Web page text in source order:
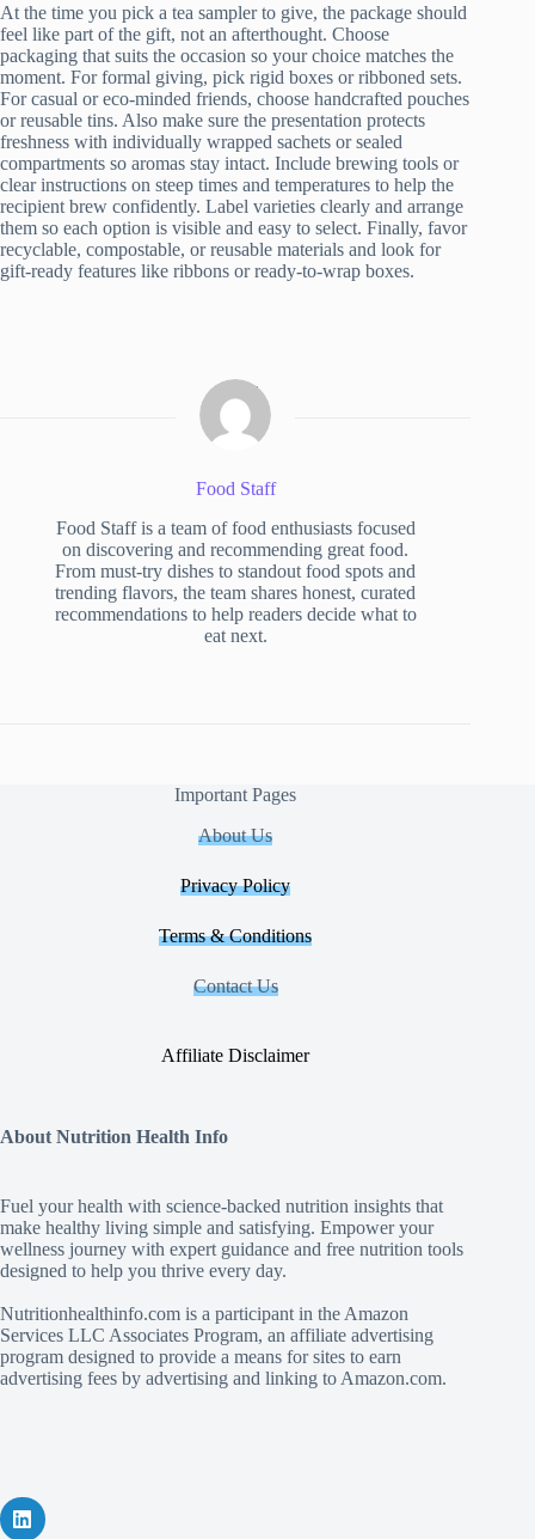
At the time you pick a tea sampler to give, the package should
feel like part of the gift, not an afterthought. Choose
packaging that suits the occasion so your choice matches the
moment. For formal giving, pick rigid boxes or ribboned sets.
For casual or eco-minded friends, choose handcrafted pouches
or reusable tins. Also make sure the presentation protects
freshness with individually wrapped sachets or sealed
compartments so aromas stay intact. Include brewing tools or
clear instructions on steep times and temperatures to help the
recipient brew confidently. Label varieties clearly and arrange
them so each option is visible and easy to select. Finally, favor
recyclable, compostable, or reusable materials and look for
gift-ready features like ribbons or ready-to-wrap boxes.
Food Staff
Food Staff is a team of food enthusiasts focused
on discovering and recommending great food.
From must-try dishes to standout food spots and
trending flavors, the team shares honest, curated
recommendations to help readers decide what to
eat next.
Important Pages
About Us
Privacy Policy
Terms & Conditions
Contact Us
Affiliate Disclaimer
About Nutrition Health Info
Fuel your health with science‑backed nutrition insights that
make healthy living simple and satisfying. Empower your
wellness journey with expert guidance and free nutrition tools
designed to help you thrive every day.
Nutritionhealthinfo.com is a participant in the Amazon
Services LLC Associates Program, an affiliate advertising
program designed to provide a means for sites to earn
advertising fees by advertising and linking to Amazon.com.